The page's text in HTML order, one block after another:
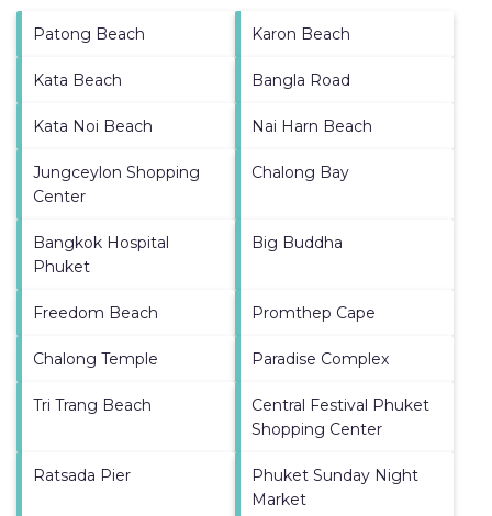
Patong Beach Karon Beach
Kata Beach Bangla Road
Kata Noi Beach Nai Harn Beach
Jungceylon Shopping
Center
Chalong Bay
Bangkok Hospital
Phuket
Big Buddha
Freedom Beach Promthep Cape
Chalong Temple Paradise Complex
Tri Trang Beach
Central Festival Phuket
Shopping Center
Ratsada Pier
Phuket Sunday Night
Market